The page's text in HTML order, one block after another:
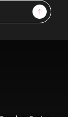
Sign Up